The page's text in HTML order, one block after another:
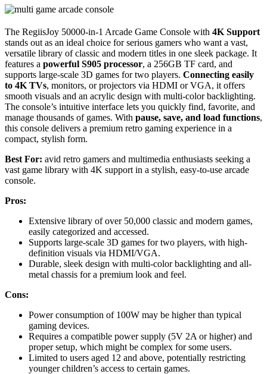
The RegiisJoy 50000-in-1 Arcade Game Console with 4K Support
stands out as an ideal choice for serious gamers who want a vast,
versatile library of classic and modern titles in one sleek package. It
features a powerful S905 processor, a 256GB TF card, and
supports large-scale 3D games for two players. Connecting easily
to 4K TVs, monitors, or projectors via HDMI or VGA, it offers
smooth visuals and an acrylic design with multi-color backlighting.
The console’s intuitive interface lets you quickly find, favorite, and
manage thousands of games. With pause, save, and load functions,
this console delivers a premium retro gaming experience in a
compact, stylish form.
Best For: avid retro gamers and multimedia enthusiasts seeking a
vast game library with 4K support in a stylish, easy-to-use arcade
console.
Pros:
Extensive library of over 50,000 classic and modern games,
easily categorized and accessed.
Supports large-scale 3D games for two players, with high-
definition visuals via HDMI/VGA.
Durable, sleek design with multi-color backlighting and all-
metal chassis for a premium look and feel.
Cons:
Power consumption of 100W may be higher than typical
gaming devices.
Requires a compatible power supply (5V 2A or higher) and
proper setup, which might be complex for some users.
Limited to users aged 12 and above, potentially restricting
younger children’s access to certain games.